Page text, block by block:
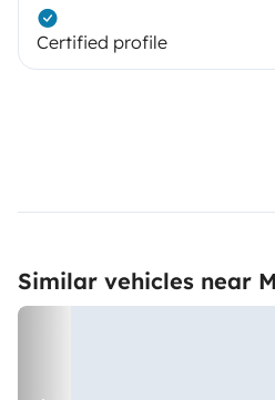
Certified profile
Similar vehicles near